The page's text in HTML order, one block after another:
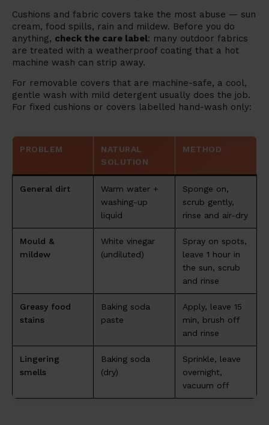
Cushions and fabric covers take the most abuse — sun
cream, food spills, rain and mildew. Before you do
anything, check the care label: many outdoor fabrics
are treated with a weatherproof coating that a hot
machine wash can strip away.
For removable covers that are machine-safe, a cool,
gentle wash with mild detergent usually does the job.
For fixed cushions or covers labelled hand-wash only:
PROBLEM
NATURAL
SOLUTION
METHOD
General dirt
Warm water +
washing-up
liquid
Sponge on,
scrub gently,
rinse and air-dry
Mould &
mildew
White vinegar
(undiluted)
Spray on spots,
leave 1 hour in
the sun, scrub
and rinse
Greasy food
stains
Baking soda
paste
Apply, leave 15
min, brush off
and rinse
Lingering
smells
Baking soda
(dry)
Sprinkle, leave
overnight,
vacuum off